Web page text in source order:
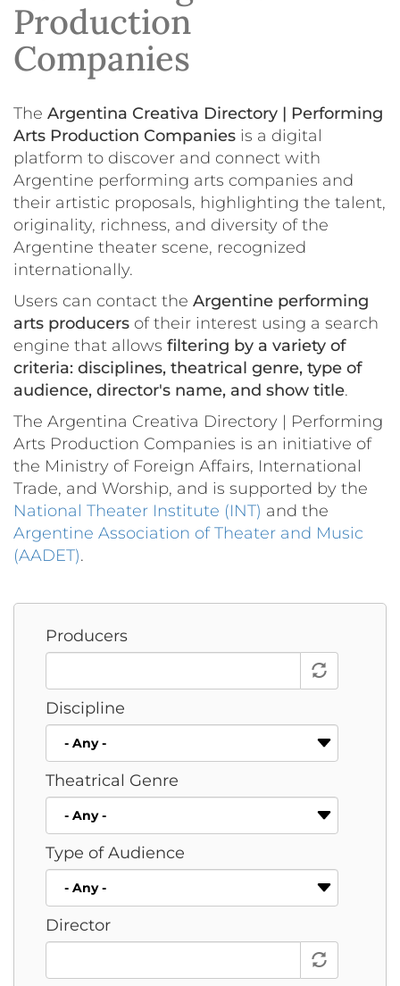
Production
Companies
The Argentina Creativa Directory | Performing
Arts Production Companies is a digital
platform to discover and connect with
Argentine performing arts companies and
their artistic proposals, highlighting the talent,
originality, richness, and diversity of the
Argentine theater scene, recognized
internationally.
Users can contact the Argentine performing
arts producers of their interest using a search
engine that allows filtering by a variety of
criteria: disciplines, theatrical genre, type of
audience, director's name, and show title.
The Argentina Creativa Directory | Performing
Arts Production Companies is an initiative of
the Ministry of Foreign Affairs, International
Trade, and Worship, and is supported by the
National Theater Institute (INT) and the
Argentine Association of Theater and Music
(AADET).
Producers
Discipline
Theatrical Genre
Type of Audience
Director